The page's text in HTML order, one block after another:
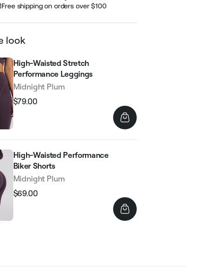
Free shipping on orders over $100
look
High-Waisted Stretch
Performance Leggings
Midnight Plum
Regular
price
$79.00
High-Waisted Performance
Biker Shorts
Midnight Plum
Regular
$69.00